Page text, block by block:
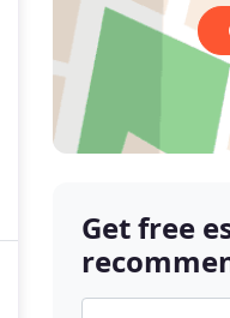
Get free